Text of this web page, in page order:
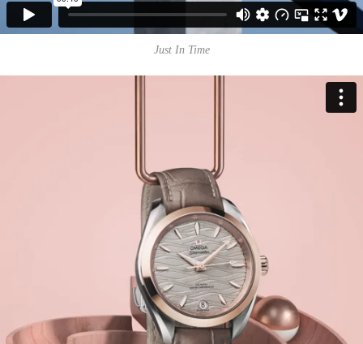
Just In Time